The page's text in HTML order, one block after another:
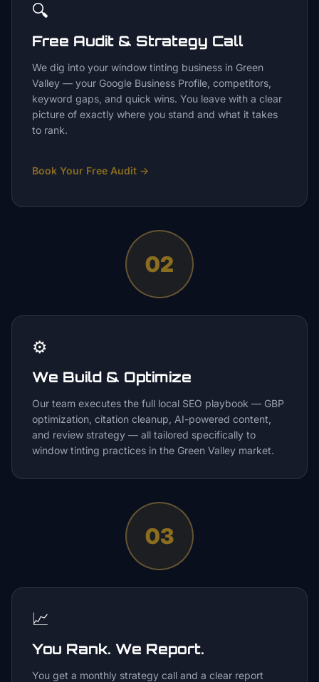
🔍
Free Audit & Strategy Call
We dig into your window tinting business in Green
Valley — your Google Business Profile, competitors,
keyword gaps, and quick wins. You leave with a clear
picture of exactly where you stand and what it takes
to rank.
Book Your Free Audit →
02
⚙️
We Build & Optimize
Our team executes the full local SEO playbook — GBP
optimization, citation cleanup, AI-powered content,
and review strategy — all tailored specifically to
window tinting practices in the Green Valley market.
03
📈
You Rank. We Report.
You get a monthly strategy call and a clear report